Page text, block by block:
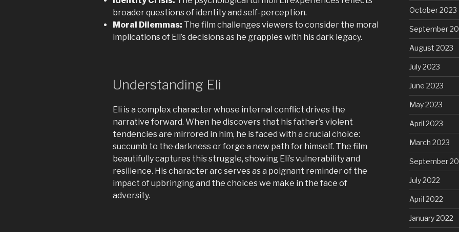
broader questions of identity and self-perception.
Moral Dilemmas: The film challenges viewers to consider the moral
implications of Eli’s decisions as he grapples with his dark legacy.
Understanding Eli
Eli is a complex character whose internal conflict drives the
narrative forward. When he discovers that his father’s violent
tendencies are mirrored in him, he is faced with a crucial choice:
succumb to the darkness or forge a new path for himself. The film
beautifully captures this struggle, showing Eli’s vulnerability and
resilience. His character arc serves as a poignant reminder of the
impact of upbringing and the choices we make in the face of
adversity.
October 2023
September
August 2023
July 2023
June 2023
May 2023
April 2023
March 2023
September
July 2022
April 2022
January 2022